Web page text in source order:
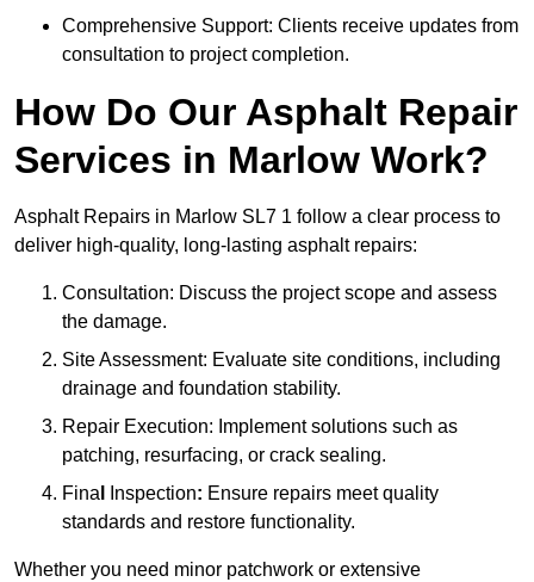
Comprehensive Support: Clients receive updates from
consultation to project completion.
How Do Our Asphalt Repair
Services in Marlow Work?
Asphalt Repairs in Marlow SL7 1 follow a clear process to
deliver high-quality, long-lasting asphalt repairs:
Consultation: Discuss the project scope and assess
the damage.
Site Assessment: Evaluate site conditions, including
drainage and foundation stability.
Repair Execution: Implement solutions such as
patching, resurfacing, or crack sealing.
Fina
Inspection: Ensure repairs meet quality
standards and restore functionality.
Whether you need minor patchwork or extensive